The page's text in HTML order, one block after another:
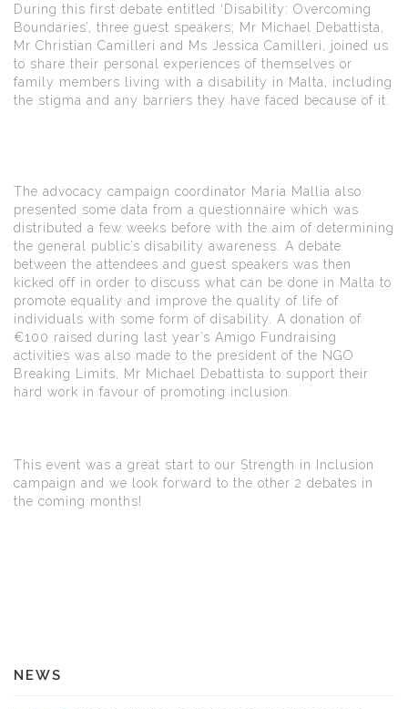
During this first debate entitled ‘Disability: Overcoming
Boundaries’, three guest speakers; Mr Michael Debattista,
Mr Christian Camilleri and Ms Jessica Camilleri, joined us
to share their personal experiences of themselves or
family members living with a disability in Malta, including
the stigma and any barriers they have faced because of it.
The advocacy campaign coordinator Maria Mallia also
presented some data from a questionnaire which was
distributed a few weeks before with the aim of determining
the general public’s disability awareness. A debate
between the attendees and guest speakers was then
kicked off in order to discuss what can be done in Malta to
promote equality and improve the quality of life of
individuals with some form of disability. A donation of
€100 raised during last year’s Amigo Fundraising
activities was also made to the president of the NGO
Breaking Limits, Mr Michael Debattista to support their
hard work in favour of promoting inclusion.
This event was a great start to our Strength in Inclusion
campaign and we look forward to the other 2 debates in
the coming months!
NEWS